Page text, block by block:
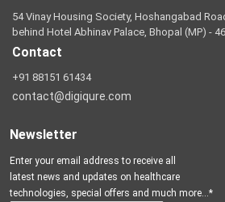
54 Vinay Housing Society, Hoshangabad
behind Hotel Abhinav Palace, Bhopal (MP) -
Contact
+91 88151 61434
contact@digiqure.com
Newsletter
Enter your email address to receive all
latest news and updates on healthcare
technologies, special offers and much more...*